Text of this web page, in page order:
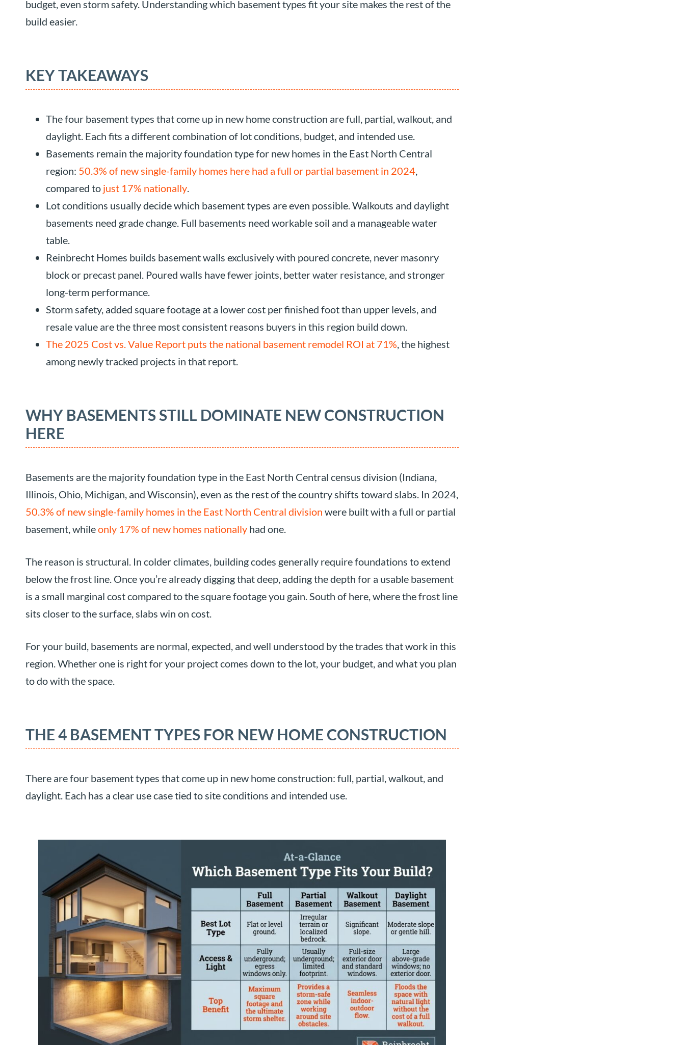
budget, even storm safety. Understanding which basement types fit your site makes the rest of the
build easier.
KEY TAKEAWAYS
The four basement types that come up in new home construction are full, partial, walkout, and
daylight. Each fits a different combination of lot conditions, budget, and intended use.
Basements remain the majority foundation type for new homes in the East North Central
region: 50.3% of new single-family homes here had a full or partial basement in 2024,
compared to just 17% nationally.
Lot conditions usually decide which basement types are even possible. Walkouts and daylight
basements need grade change. Full basements need workable soil and a manageable water
table.
Reinbrecht Homes builds basement walls exclusively with poured concrete, never masonry
block or precast panel. Poured walls have fewer joints, better water resistance, and stronger
long-term performance.
Storm safety, added square footage at a lower cost per finished foot than upper levels, and
resale value are the three most consistent reasons buyers in this region build down.
The 2025 Cost vs. Value Report puts the national basement remodel ROI at 71%, the highest
among newly tracked projects in that report.
WHY BASEMENTS STILL DOMINATE NEW CONSTRUCTION
HERE
Basements are the majority foundation type in the East North Central census division (Indiana,
Illinois, Ohio, Michigan, and Wisconsin), even as the rest of the country shifts toward slabs. In 2024,
50.3% of new single-family homes in the East North Central division were built with a full or partial
basement, whileonly 17% of new homes nationally had one.
The reason is structural. In colder climates, building codes generally require foundations to extend
below the frost line. Once you’re already digging that deep, adding the depth for a usable basement
is a small marginal cost compared to the square footage you gain. South of here, where the frost line
sits closer to the surface, slabs win on cost.
For your build, basements are normal, expected, and well understood by the trades that work in this
region. Whether one is right for your project comes down to the lot, your budget, and what you plan
to do with the space.
THE 4 BASEMENT TYPES FOR NEW HOME CONSTRUCTION
There are four basement types that come up in new home construction: full, partial, walkout, and
daylight. Each has a clear use case tied to site conditions and intended use.